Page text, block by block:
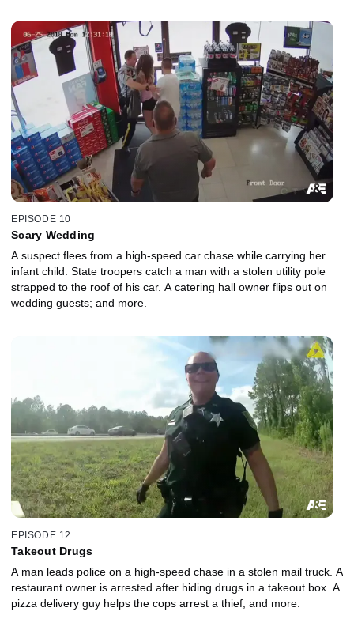
EPISODE 10
Scary Wedding
A suspect flees from a high-speed car chase while carrying her
infant child. State troopers catch a man with a stolen utility pole
strapped to the roof of his car. A catering hall owner flips out on
wedding guests; and more.
EPISODE 12
Takeout Drugs
A man leads police on a high-speed chase in a stolen mail truck. A
restaurant owner is arrested after hiding drugs in a takeout box. A
pizza delivery guy helps the cops arrest a thief; and more.